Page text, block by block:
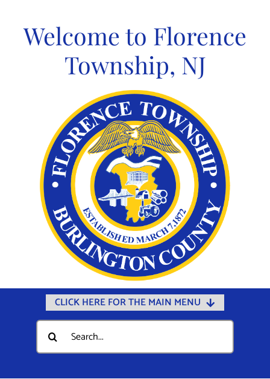
contentWelcome to Florence
Township, NJ
CLICK HERE FOR THE MAIN MENU
Home
Documents
Search
for: